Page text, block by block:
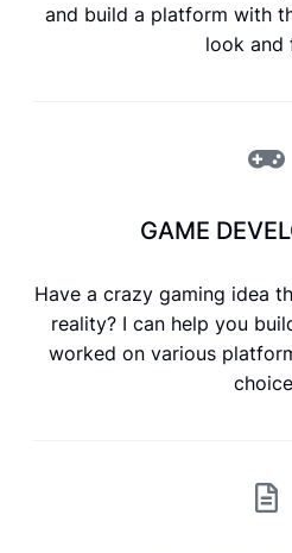
and build a platform with
look and
GAME
Have a crazy gaming idea
reality? I can help you
worked on various